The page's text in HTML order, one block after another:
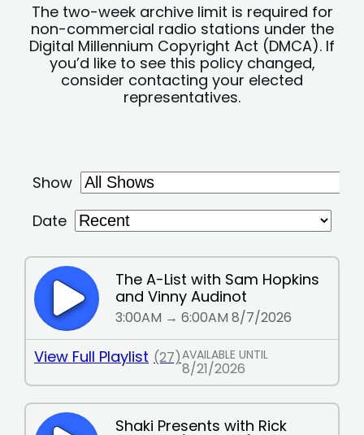
The two-week archive limit is required for
non-commercial radio stations under the
Digital Millennium Copyright Act (DMCA). If
you’d like to see this policy changed,
consider contacting your elected
representatives.